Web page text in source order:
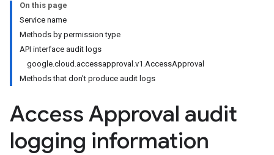
On this page
Service name
Methods by permission type
API interface audit logs
google.cloud.accessapproval.v1.AccessApproval
Methods that don't produce audit logs
Access Approval audit
logging information